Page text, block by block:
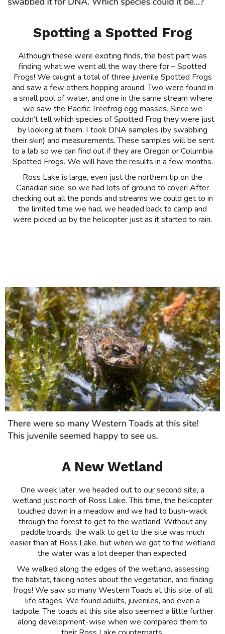
Spotting a Spotted Frog
Although these were exciting finds, the best part was
finding what we went all the way there for – Spotted
Frogs! We caught a total of three juvenile Spotted Frogs
and saw a few others hopping around. Two were found in
a small pool of water, and one in the same stream where
we saw the Pacific Treefrog egg masses. Since we
couldn’t tell which species of Spotted Frog they were just
by looking at them, I took DNA samples (by swabbing
their skin) and measurements. These samples will be sent
to a lab so we can find out if they are Oregon or Columbia
Spotted Frogs. We will have the results in a few months.
Ross Lake is large, even just the northern tip on the
Canadian side, so we had lots of ground to cover! After
checking out all the ponds and streams we could get to in
the limited time we had, we headed back to camp and
were picked up by the helicopter just as it started to rain.
A New Wetland
One week later, we headed out to our second site, a
wetland just north of Ross Lake. This time, the helicopter
touched down in a meadow and we had to bush-wack
through the forest to get to the wetland. Without any
paddle boards, the walk to get to the site was much
easier than at Ross Lake, but when we got to the wetland
the water was a lot deeper than expected.
We walked along the edges of the wetland, assessing
the habitat, taking notes about the vegetation, and finding
frogs! We saw so many Western Toads at this site, of all
life stages. We found adults, juveniles, and even a
tadpole. The toads at this site also seemed a little further
along development-wise when we compared them to